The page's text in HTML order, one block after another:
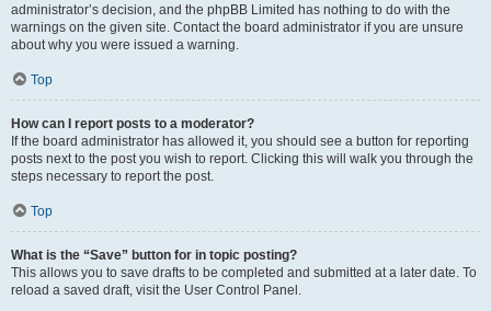
administrator’s decision, and the phpBB Limited has nothing to do with the
warnings on the given site. Contact the board administrator if you are unsure
about why you were issued a warning.
Top
How can I report posts to a moderator?
If the board administrator has allowed it, you should see a button for reporting
posts next to the post you wish to report. Clicking this will walk you through the
steps necessary to report the post.
Top
What is the “Save” button for in topic posting?
This allows you to save drafts to be completed and submitted at a later date. To
reload a saved draft, visit the User Control Panel.